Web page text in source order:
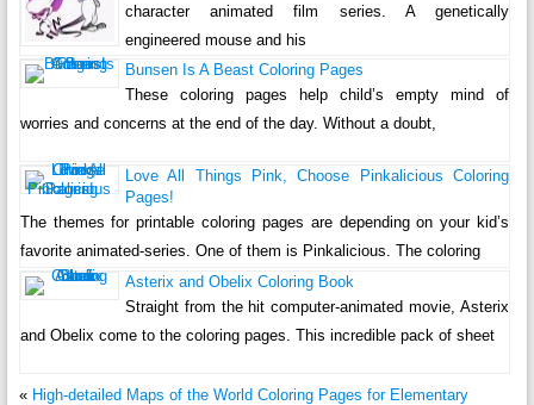
character animated film series. A genetically
engineered mouse and his
Bunsen Is A Beast Coloring Pages
These coloring pages help child’s empty mind of
worries and concerns at the end of the day. Without a doubt,
Love All Things Pink, Choose Pinkalicious Coloring
Pages!
The themes for printable coloring pages are depending on your kid’s
favorite animated-series. One of them is Pinkalicious. The coloring
Asterix and Obelix Coloring Book
Straight from the hit computer-animated movie, Asterix
and Obelix come to the coloring pages. This incredible pack of sheet
« High-detailed Maps of the World Coloring Pages for Elementary